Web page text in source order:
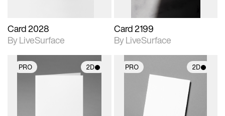
Card 2028
By LiveSurface
Card 2199
By LiveSurface
PRO 2D PRO 2D
2D scene with
photographic details.
Includes support for